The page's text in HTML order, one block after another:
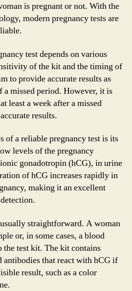
is pregnant or not. With the
modern pregnancy tests are
test depends on various
of the kit and the timing of
to provide accurate results as
a missed period. However, it is
least a week after a missed
results.
of a reliable pregnancy test is its
levels of the pregnancy
gonadotropin (hCG), in urine
of hCG increases rapidly in
making it an excellent
straightforward. A woman
or, in some cases, a blood
the test kit. The kit contains
antibodies that react with hCG if
result, such as a color